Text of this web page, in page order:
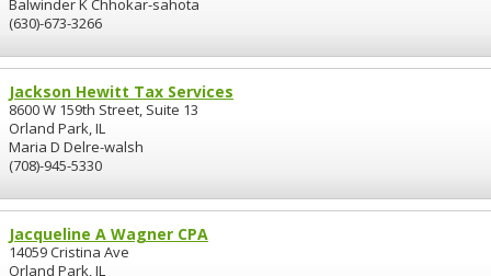
Balwinder K Chhokar-sahota
(630)-673-3266
Jackson Hewitt Tax Services
8600 W 159th Street, Suite 13
Orland Park, IL
Maria D Delre-walsh
(708)-945-5330
Jacqueline A Wagner CPA
14059 Cristina Ave
Orland Park, IL